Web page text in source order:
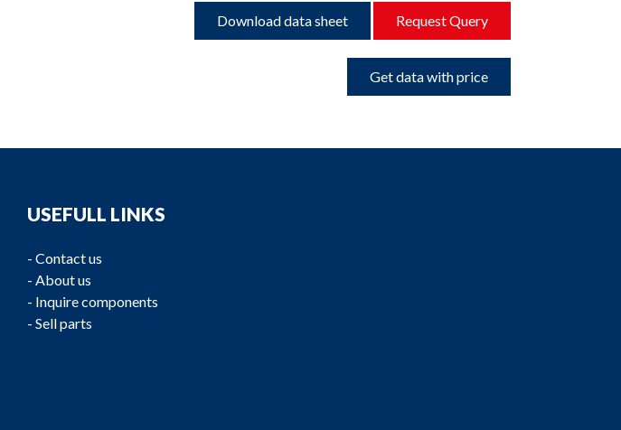
Download data sheet Request Query
Get data with price
USEFULL LINKS
- Contact us
- About us
- Inquire components
- Sell parts